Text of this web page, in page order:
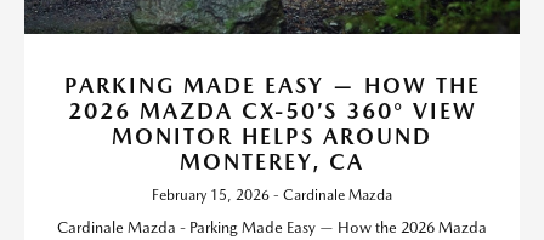
PARKING MADE EASY — HOW THE
2026 MAZDA CX-50’S 360° VIEW
MONITOR HELPS AROUND
MONTEREY, CA
February 15, 2026 - Cardinale Mazda
Cardinale Mazda - Parking Made Easy — How the 2026 Mazda